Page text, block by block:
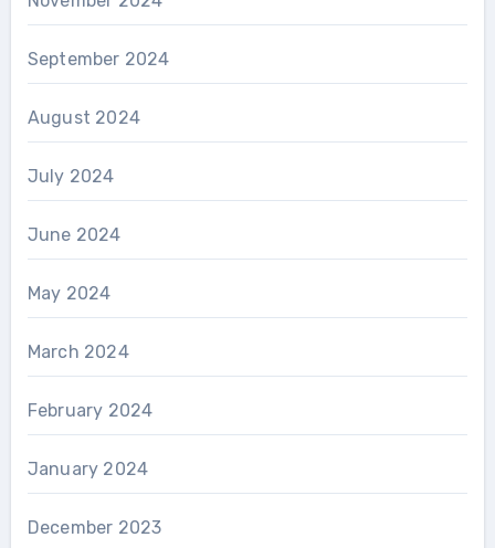
September 2024
August 2024
July 2024
June 2024
May 2024
March 2024
February 2024
January 2024
December 2023